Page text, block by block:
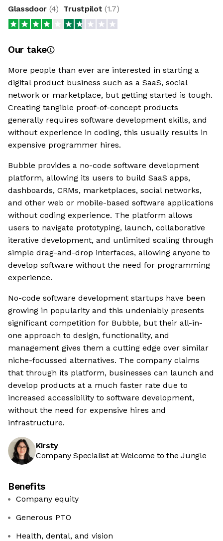
Glassdoor (4) Trustpilot (1.7)
Our take
More people than ever are interested in starting a
digital product business such as a SaaS, social
network or marketplace, but getting started is tough.
Creating tangible proof-of-concept products
generally requires software development skills, and
without experience in coding, this usually results in
expensive programmer hires.
Bubble provides a no-code software development
platform, allowing its users to build SaaS apps,
dashboards, CRMs, marketplaces, social networks,
and other web or mobile-based software applications
without coding experience. The platform allows
users to navigate prototyping, launch, collaborative
iterative development, and unlimited scaling through
simple drag-and-drop interfaces, allowing anyone to
develop software without the need for programming
experience.
No-code software development startups have been
growing in popularity and this undeniably presents
significant competition for Bubble, but their all-in-
one approach to design, functionality, and
management gives them a cutting edge over similar
niche-focussed alternatives. The company claims
that through its platform, businesses can launch and
develop products at a much faster rate due to
increased accessibility to software development,
without the need for expensive hires and
infrastructure.
Kirsty
Company Specialist at Welcome to the Jungle
Benefits
Company equity
Generous PTO
Health, dental, and vision